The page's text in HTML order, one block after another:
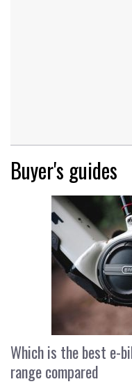
Buyer's guides
Which is the best e-
range compared